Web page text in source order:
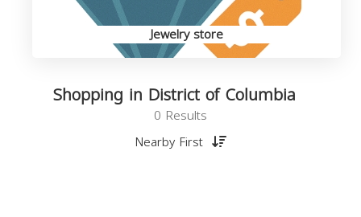
Jewelry store
Shopping in District of Columbia
0 Results
Nearby First